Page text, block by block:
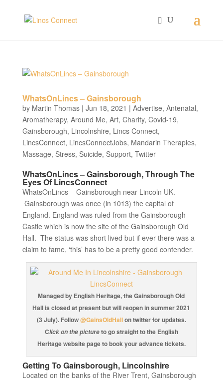
WhatsOnLincs – Gainsborough
by Martin Thomas| Jun 18, 2021 | Advertise, Antenatal,
Aromatherapy, Around Me, Art, Charity, Covid-19,
Gainsborough, Lincolnshire, Lincs Connect,
LincsConnect, LincsConnectJobs, Mandarin Therapies,
Massage, Stress, Suicide, Support, Twitter
WhatsOnLincs – Gainsborough, Through The
Eyes Of LincsConnect
WhatsOnLincs – Gainsborough near Lincoln UK.
Gainsborough was once (in 1013) the capital of
England. England was ruled from the Gainsborough
Castle which is now the site of the Gainsborough Old
Hall. The status was short lived but if ever there was a
claim to fame, ‘this’ has to be a pretty good contender.
Managed by English Heritage, the Gainsborough Old
Hall is closed at present but will reopen in summer 2021
(3 July). Follow@GainsOldHallon twitter for updates.
Click on the pictureto go straight to the English
Heritage website page to book your advance tickets.
Getting To Gainsborough, Lincolnshire
Located on the banks of the River Trent, Gainsborough